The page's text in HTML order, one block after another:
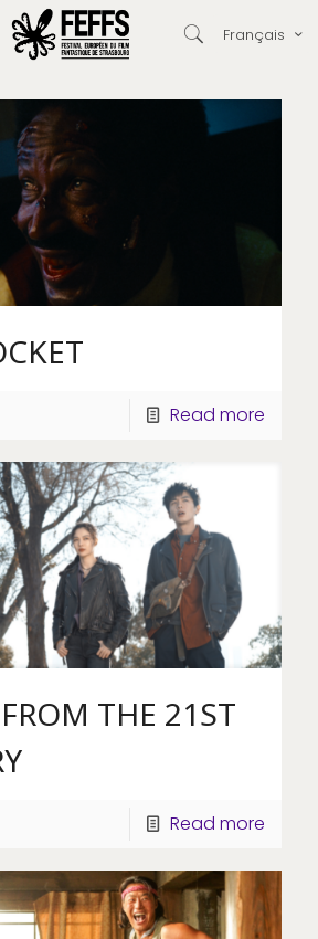
Français
Read more
THE 21ST
Read more